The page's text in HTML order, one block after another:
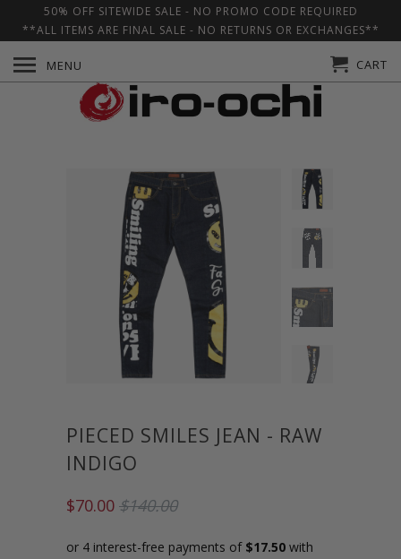
PIECED SMILES JEAN - RAW
INDIGO
$70.00 $140.00
MENU CART
50% OFF SITEWIDE SALE - NO PROMO CODE REQUIRED
**ALL ITEMS ARE FINAL SALE - NO RETURNS OR EXCHANGES**